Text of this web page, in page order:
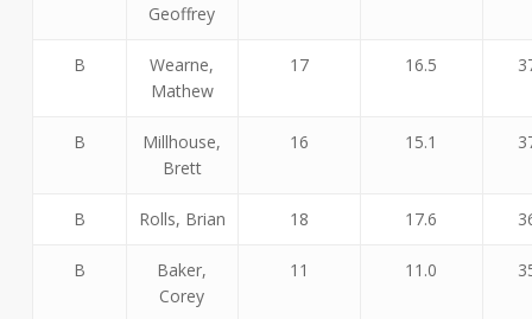
Geoffrey
B
Wearne,
Mathew
17 16.5
B
Millhouse,
Brett
16 15.1
B Rolls, Brian 18 17.6
B
Baker,
Corey
11 11.0